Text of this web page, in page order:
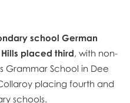
school German
placed third, with non-
Grammar School in Dee
placing fourth and
schools.